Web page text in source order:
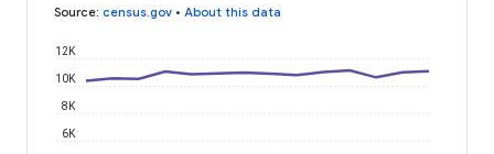
Source: census.gov • About this data
6K
8K
10K
12K